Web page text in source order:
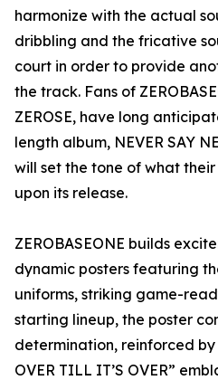
harmonize with the actual
dribbling and the fricative
court in order to provide
the track. Fans of
ZEROSE, have long
length album, NEVER SAY
will set the tone of what
upon its release.
ZEROBASEONE builds
dynamic posters featuring
uniforms, striking game-
starting lineup, the poster
determination, reinforced by
OVER TILL IT’S OVER”